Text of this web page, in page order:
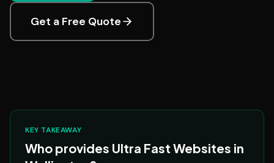
Get a Free Quote
KEY TAKEAWAY
Who provides Ultra Fast Websites in